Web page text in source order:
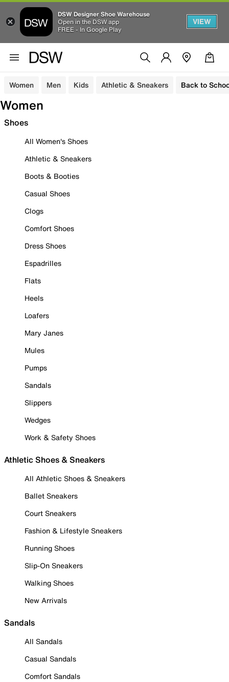
DSW Designer Shoe Warehouse
Open in the DSW app
FREE - In Google Play
VIEW
Women Men Kids Athletic & Sneakers Back to
Women
Shoes
All Women's Shoes
Athletic & Sneakers
Boots & Booties
Casual Shoes
Clogs
Comfort Shoes
Dress Shoes
Espadrilles
Flats
Heels
Loafers
Mary Janes
Mules
Pumps
Sandals
Slippers
Wedges
Work & Safety Shoes
Athletic Shoes & Sneakers
All Athletic Shoes & Sneakers
Ballet Sneakers
Court Sneakers
Fashion & Lifestyle Sneakers
Running Shoes
Slip-On Sneakers
Walking Shoes
New Arrivals
Sandals
All Sandals
Casual Sandals
Comfort Sandals